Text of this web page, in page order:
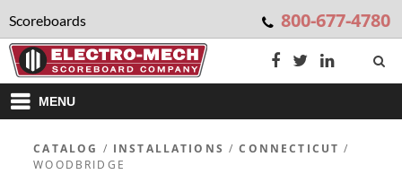
Scoreboards 800-677-4780
MENU
CATALOG / INSTALLATIONS /CONNECTICUT /
WOODBRIDGE